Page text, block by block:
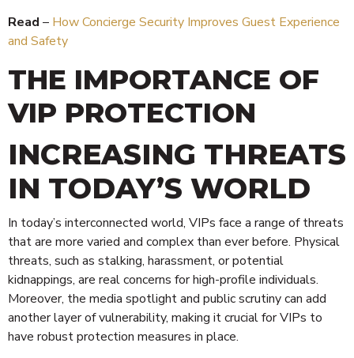
Read – How Concierge Security Improves Guest Experience
and Safety
THE IMPORTANCE OF
VIP PROTECTION
INCREASING THREATS
IN TODAY’S WORLD
In today’s interconnected world, VIPs face a range of threats
that are more varied and complex than ever before. Physical
threats, such as stalking, harassment, or potential
kidnappings, are real concerns for high-profile individuals.
Moreover, the media spotlight and public scrutiny can add
another layer of vulnerability, making it crucial for VIPs to
have robust protection measures in place.